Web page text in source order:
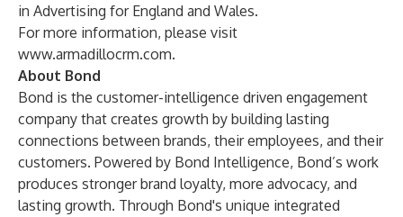
in Advertising for England and Wales.
For more information, please visit
www.armadillocrm.com.
About Bond
Bond is the customer-intelligence driven engagement
company that creates growth by building lasting
connections between brands, their employees, and their
customers. Powered by Bond Intelligence, Bond’s work
produces stronger brand loyalty, more advocacy, and
lasting growth. Through Bond's unique integrated